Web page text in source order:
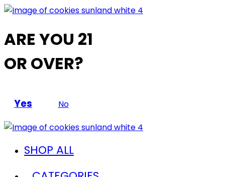
ARE YOU 21
OR OVER?
Yes No
SHOP ALL